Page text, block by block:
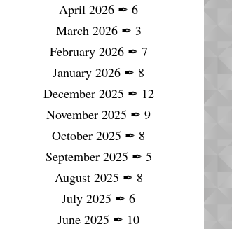
April 2026 ✒ 6
March 2026✒ 3
February 2026✒ 7
January 2026 ✒ 8
December 2025 ✒ 12
November 2025 ✒ 9
October 2025 ✒ 8
September 2025 ✒ 5
August 2025 ✒ 8
July 2025 ✒ 6
June 2025 ✒ 10